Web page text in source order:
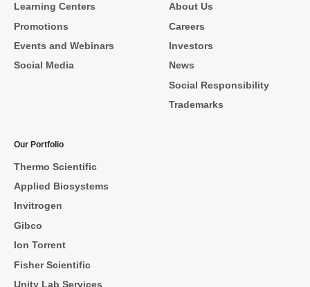
Learning Centers
Promotions
Events and Webinars
Social Media
About Us
Careers
Investors
News
Social Responsibility
Trademarks
Our Portfolio
Thermo Scientific
Applied Biosystems
Invitrogen
Gibco
Ion Torrent
Fisher Scientific
Unity Lab Services